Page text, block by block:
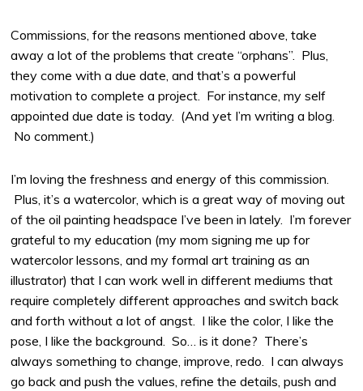
Commissions, for the reasons mentioned above, take
away a lot of the problems that create “orphans”. Plus,
they come with a due date, and that’s a powerful
motivation to complete a project. For instance, my self
appointed due date is today. (And yet I’m writing a blog.
No comment.)
I’m loving the freshness and energy of this commission.
Plus, it’s a watercolor, which is a great way of moving out
of the oil painting headspace I’ve been in lately. I’m forever
grateful to my education (my mom signing me up for
watercolor lessons, and my formal art training as an
illustrator) that I can work well in different mediums that
require completely different approaches and switch back
and forth without a lot of angst. I like the color, I like the
pose, I like the background. So… is it done? There’s
always something to change, improve, redo. I can always
go back and push the values, refine the details, push and